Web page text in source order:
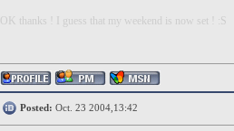
OK thanks ! I guess that my weekend is now set ! :S
Posted: Oct. 23 2004,13:42